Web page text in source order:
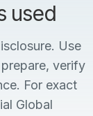
used
Use
verify
For exact
Global